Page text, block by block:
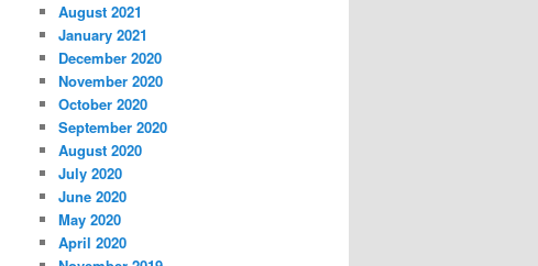
August 2021
January 2021
December 2020
November 2020
October 2020
September 2020
August 2020
July 2020
June 2020
May 2020
April 2020